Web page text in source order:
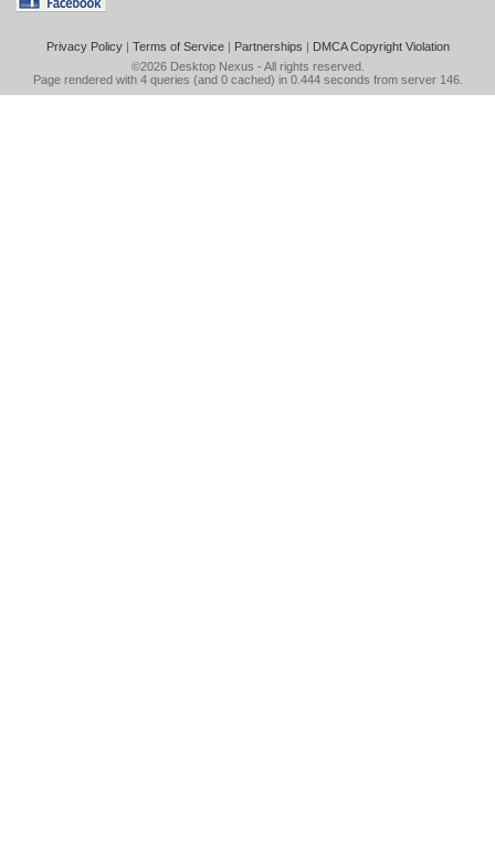
Privacy Policy| Terms of Service| Partnerships | DMCA Copyright Violation
©2026 Desktop Nexus - All rights reserved.
Page rendered with 4 queries (and 0 cached) in 0.444 seconds from server 146.